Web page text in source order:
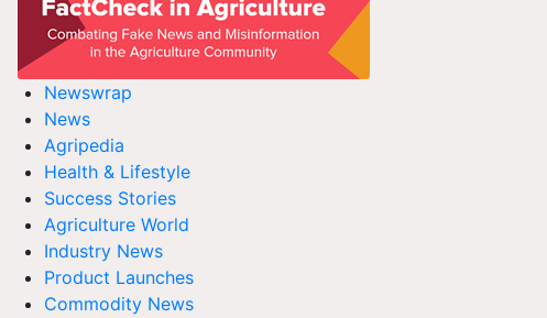
Newswrap
News
Agripedia
Health & Lifestyle
Success Stories
Agriculture World
Industry News
Product Launches
Commodity News